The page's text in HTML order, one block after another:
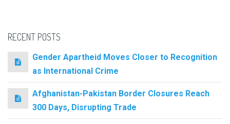
RECENT POSTS
Gender Apartheid Moves Closer to Recognition
as International Crime
Afghanistan-Pakistan Border Closures Reach
300 Days, Disrupting Trade